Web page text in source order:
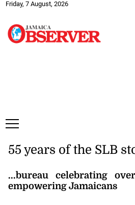
Friday, 7 August, 2026
55 years of the SLB
...bureau celebrating
empowering Jamaicans